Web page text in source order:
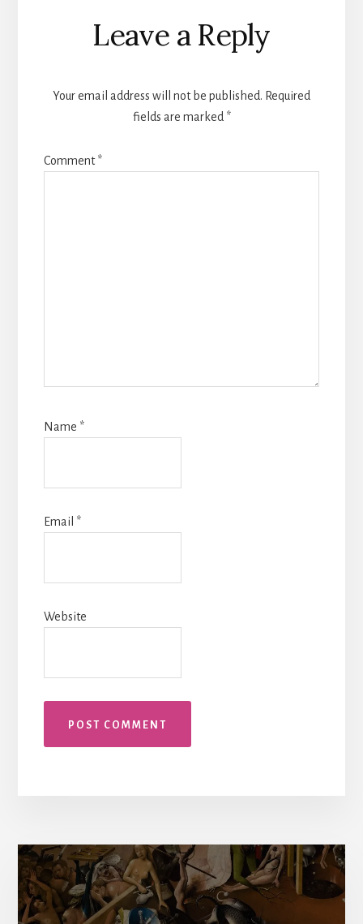
Interactions
Leave a Reply
Your email address will not be published. Required
fields are marked *
Comment*
Name *
Email *
Website